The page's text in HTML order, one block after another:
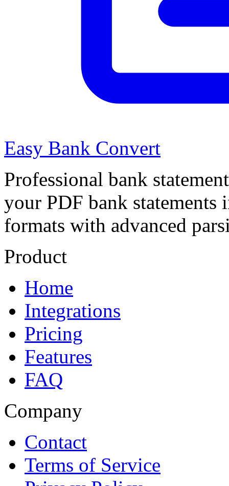
Easy Bank Convert
Professional bank
your PDF bank statements
formats with advanced
Product
Home
Integrations
Pricing
Features
FAQ
Company
Contact
Terms of Service